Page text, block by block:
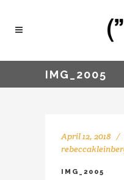
IMG_2005
April 12, 2018
IMG_2005